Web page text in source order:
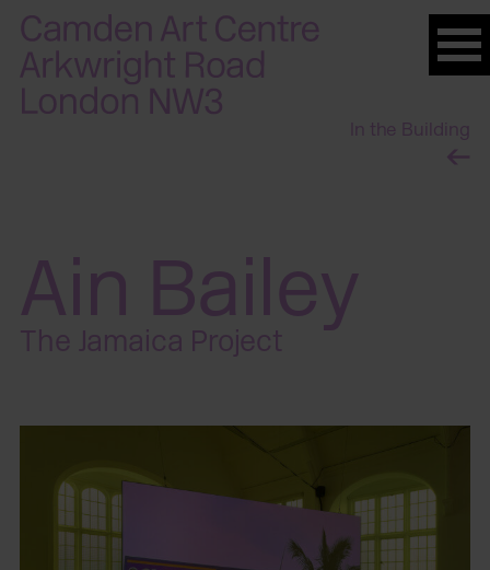
Please
note:
This
website
In the Building
Ain Bailey
The Jamaica Project